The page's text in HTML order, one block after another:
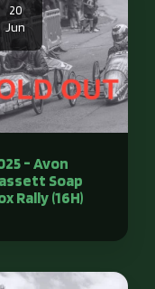
20
Jun
- Avon
Soap
Rally (16H)